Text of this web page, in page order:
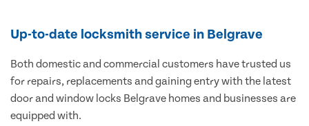
Up-to-date locksmith service in Belgrave
Both domestic and commercial customers have trusted us
for repairs, replacements and gaining entry with the latest
door and window locks Belgrave homes and businesses are
equipped with.